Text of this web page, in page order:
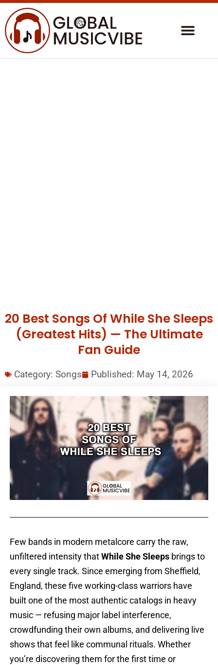
20 Best Songs Of While She Sleeps
(Greatest Hits) — The Ultimate
Fan Guide
Category: Songs Published: May 14, 2026
Few bands in modern metalcore carry the raw,
unfiltered intensity that While She Sleeps brings to
every single track. Since emerging from Sheffield,
England, these five working-class warriors have
built one of the most authentic catalogs in heavy
music — refusing major label interference,
crowdfunding their own albums, and delivering live
shows that feel like communal rituals. Whether
you’re discovering them for the first time or